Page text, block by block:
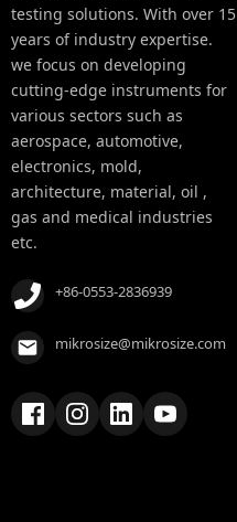
testing solutions. With over 15
years of industry expertise.
we focus on developing
cutting-edge instruments for
various sectors such as
aerospace, automotive,
electronics, mold,
architecture, material, oil ,
gas and medical industries
etc.
+86-0553-2836939
mikrosize@mikrosize.com